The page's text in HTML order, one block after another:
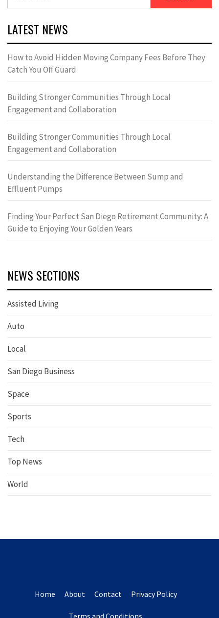
LATEST NEWS
How to Avoid Hidden Moving Company Fees Before They
Catch You Off Guard
Building Stronger Communities Through Local
Engagement and Collaboration
Building Stronger Communities Through Local
Engagement and Collaboration
Understanding the Difference Between Sump and
Effluent Pumps
Finding Your Perfect San Diego Retirement Community: A
Guide to Enjoying Your Golden Years
NEWS SECTIONS
Assisted Living
Auto
Local
San Diego Business
Space
Sports
Tech
Top News
World
Home About Contact Privacy Policy